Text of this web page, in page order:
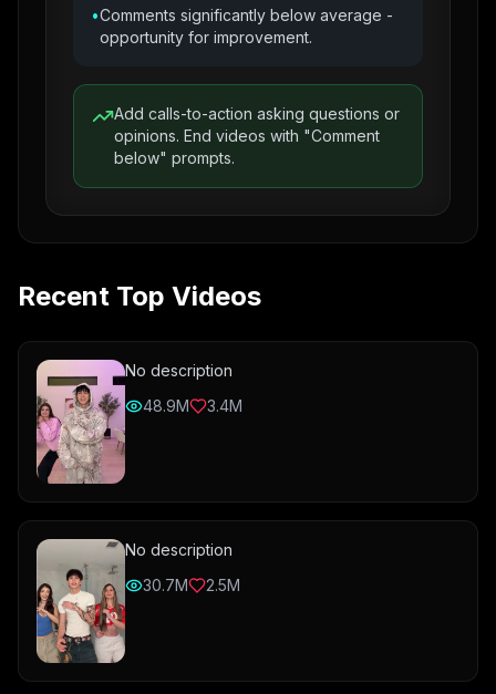
•Comments significantly below average -
opportunity for improvement.
Add calls-to-action asking questions or
opinions. End videos with "Comment
below" prompts.
Recent Top Videos
No description
48.9M
3.4M
No description
30.7M
2.5M